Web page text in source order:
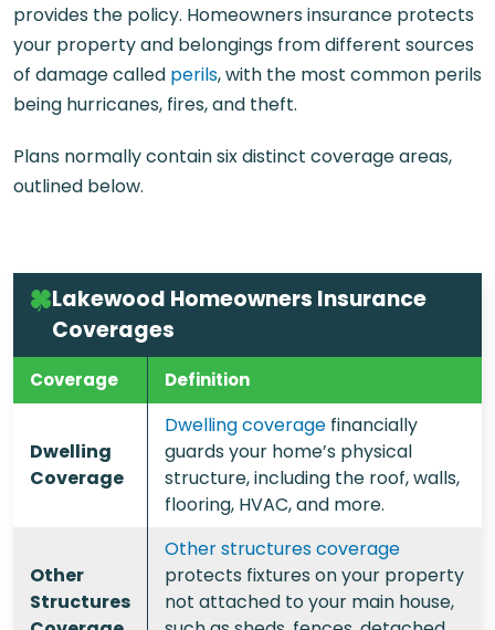
provides the policy. Homeowners insurance protects
your property and belongings from different sources
of damage called perils, with the most common perils
being hurricanes, fires, and theft.
Plans normally contain six distinct coverage areas,
outlined below.
Lakewood Homeowners Insurance
Coverages
Coverage Definition
Dwelling
Coverage
Dwelling coverage financially
guards your home’s physical
structure, including the roof, walls,
flooring, HVAC, and more.
Other
Structures
Other structures coverage
protects fixtures on your property
not attached to your main house,